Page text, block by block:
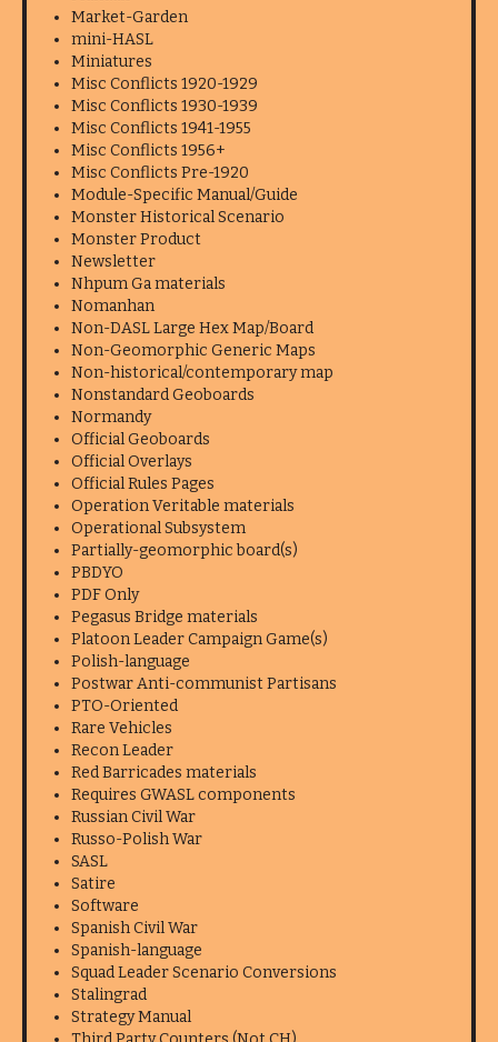
Market-Garden
mini-HASL
Miniatures
Misc Conflicts 1920-1929
Misc Conflicts 1930-1939
Misc Conflicts 1941-1955
Misc Conflicts 1956+
Misc Conflicts Pre-1920
Module-Specific Manual/Guide
Monster Historical Scenario
Monster Product
Newsletter
Nhpum Ga materials
Nomanhan
Non-DASL Large Hex Map/Board
Non-Geomorphic Generic Maps
Non-historical/contemporary map
Nonstandard Geoboards
Normandy
Official Geoboards
Official Overlays
Official Rules Pages
Operation Veritable materials
Operational Subsystem
Partially-geomorphic board(s)
PBDYO
PDF Only
Pegasus Bridge materials
Platoon Leader Campaign Game(s)
Polish-language
Postwar Anti-communist Partisans
PTO-Oriented
Rare Vehicles
Recon Leader
Red Barricades materials
Requires GWASL components
Russian Civil War
Russo-Polish War
SASL
Satire
Software
Spanish Civil War
Spanish-language
Squad Leader Scenario Conversions
Stalingrad
Strategy Manual